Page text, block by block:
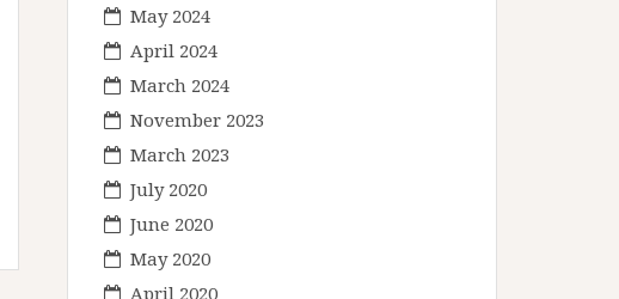
May 2024
April 2024
March 2024
November 2023
March 2023
July 2020
June 2020
May 2020
April 2020